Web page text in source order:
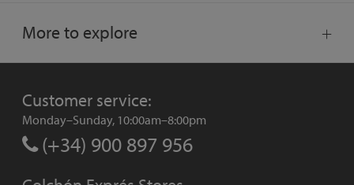
More to explore
Customer service:
Monday–Sunday, 10:00am–8:00pm
(+34) 900 897 956